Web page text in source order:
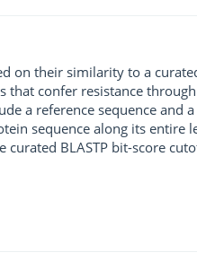
on their similarity to a
that confer resistance
a reference sequence and
sequence along its entire
BLASTP bit-score